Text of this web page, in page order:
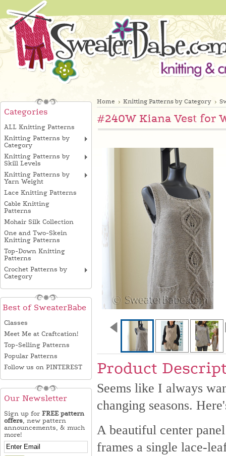
Categories
ALL Knitting Patterns
Knitting Patterns by
Category
Knitting Patterns by
Skill Levels
Knitting Patterns by
Yarn Weight
Lace Knitting Patterns
Cable Knitting
Patterns
Mohair Silk Collection
One and Two-Skein
Knitting Patterns
Top-Down Knitting
Patterns
Crochet Patterns by
Category
Best of SweaterBabe
Classes
Meet Me at Craftcation!
Top-Selling Patterns
Popular Patterns
Follow us on PINTEREST
Our Newsletter
Sign up for FREE pattern
offers, new pattern
announcements, & much
more!
Home Knitting Patterns by Category
#240W Kiana Vest for
Product
Seems like I always
changing seasons.
A beautiful center
frames a single lace-